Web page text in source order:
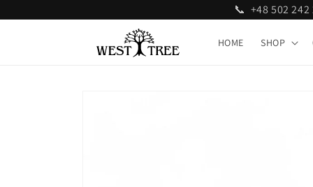
content
📞 +48 502
HOME SHOP